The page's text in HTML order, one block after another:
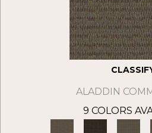
ALADDIN
9 COLORS